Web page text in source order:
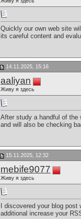
Quickly our own web site
its careful content and
14.11.2025, 15:16
aaliyan
Живу я здесь
After study a handful of the
and will also be checking
15.11.2025, 12:32
mebife9077
Живу я здесь
I discovered your blog
additional increase your